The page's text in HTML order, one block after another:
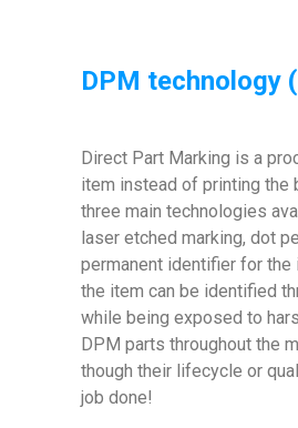
DPM technology
Direct Part Marking is a
item instead of printing the
three main technologies
laser etched marking, dot
permanent identifier for the
the item can be identified
while being exposed to
DPM parts throughout the
though their lifecycle or
job done!